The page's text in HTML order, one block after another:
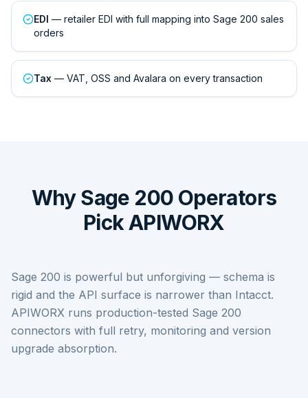
EDI — retailer EDI with full mapping into Sage 200 sales
orders
Tax — VAT, OSS and Avalara on every transaction
Why Sage 200 Operators
Pick APIWORX
Sage 200 is powerful but unforgiving — schema is
rigid and the API surface is narrower than Intacct.
APIWORX runs production-tested Sage 200
connectors with full retry, monitoring and version
upgrade absorption.